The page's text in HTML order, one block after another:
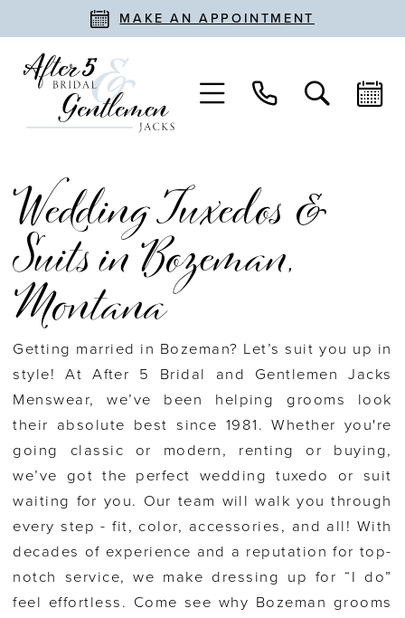
MAKE AN APPOINTMENT
Wedding Tuxedos &
Suits in Bozeman,
Montana
Getting married in Bozeman? Let’s suit you up in
style! At After 5 Bridal and Gentlemen Jacks
Menswear, we’ve been helping grooms look
their absolute best since 1981. Whether you're
going classic or modern, renting or buying,
we’ve got the perfect wedding tuxedo or suit
waiting for you. Our team will walk you through
every step - fit, color, accessories, and all! With
decades of experience and a reputation for top-
notch service, we make dressing up for “I do”
feel effortless. Come see why Bozeman grooms